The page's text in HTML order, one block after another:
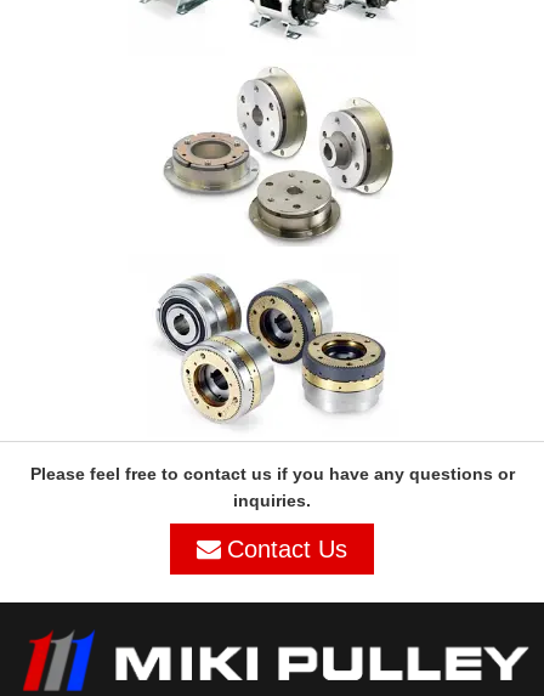
Please feel free to contact us if you have any questions or
inquiries.
Contact Us